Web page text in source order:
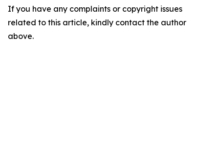
If you have any complaints or copyright issues
related to this article, kindly contact the author
above.